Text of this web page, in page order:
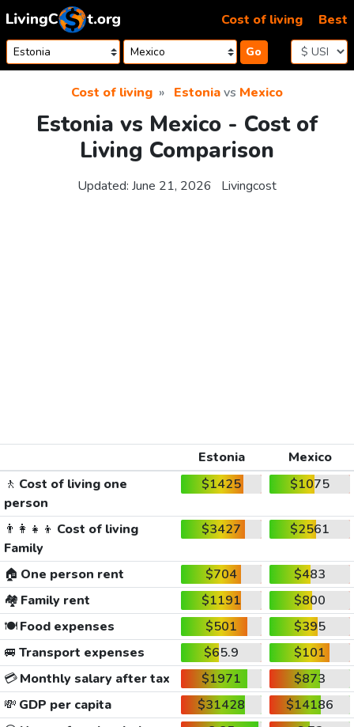
Skip to content
Go
Cost of living Best
Cost of living Estoniavs Mexico
Estonia vs Mexico - Cost of
Living Comparison
Updated: June 21, 2026 Livingcost
Estonia
Mexico
🚶 Cost of living one
person
$1425 $1075
👨‍👩‍👧‍👦 Cost of living
Family
$3427 $2561
🏠 One person rent $704
$483
🏘️ Family rent $1191
$800
🍽️Food expenses $501
$395
🚐 Transport expenses $65.9
$101
💳Monthly salary after tax $1971
$873
💸 GDP per capita $31428
$14186